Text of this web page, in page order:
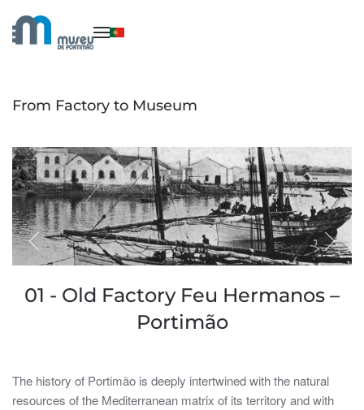
Skip to main content
From Factory to Museum
01 - Old Factory Feu Hermanos –
Portimão
The history of Portimão is deeply intertwined with the natural
resources of the Mediterranean matrix of its territory and with